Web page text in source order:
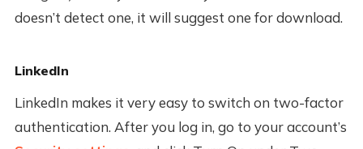
doesn’t detect one, it will suggest one for download.
LinkedIn
LinkedIn makes it very easy to switch on two-factor
authentication. After you log in, go to your account’s